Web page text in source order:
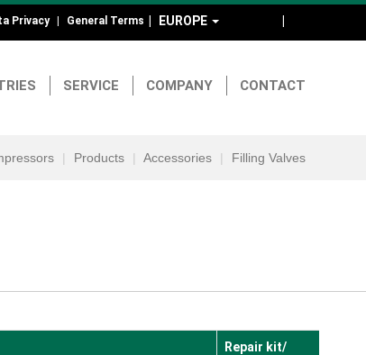
EUROPE
Privacy General Terms
SERVICE COMPANY CONTACT
Products Accessories Filling Valves
Repair kit/